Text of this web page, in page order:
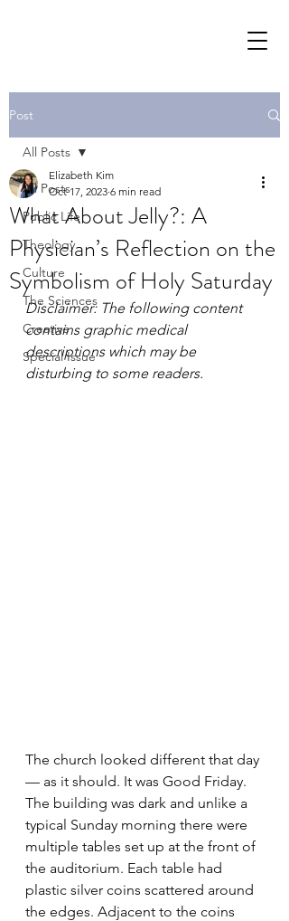
Post
All Posts
Public Life
Theology
Culture
The Sciences
Creative
Special Issue
All Posts
What About Jelly?: A
Physician’s Reflection on the
Symbolism of Holy Saturday
Elizabeth Kim
Oct 17, 2023 6 min read
Disclaimer: The following content
contains graphic medical
descriptions which may be
disturbing to some readers.
The church looked different that day
— as it should. It was Good Friday.
The building was dark and unlike a
typical Sunday morning there were
multiple tables set up at the front of
the auditorium. Each table had
plastic silver coins scattered around
the edges. Adjacent to the coins